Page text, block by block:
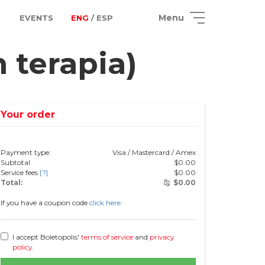
EVENTS ENG / ESP Menu
terapia)
Your order
Payment type:
Visa / Mastercard / Amex
Subtotal
$0.00
Service fees [?] $0.00
Total:
$0.00
If you have a coupon code click here.
I accept Boletopolis' terms of service and privacy
policy.